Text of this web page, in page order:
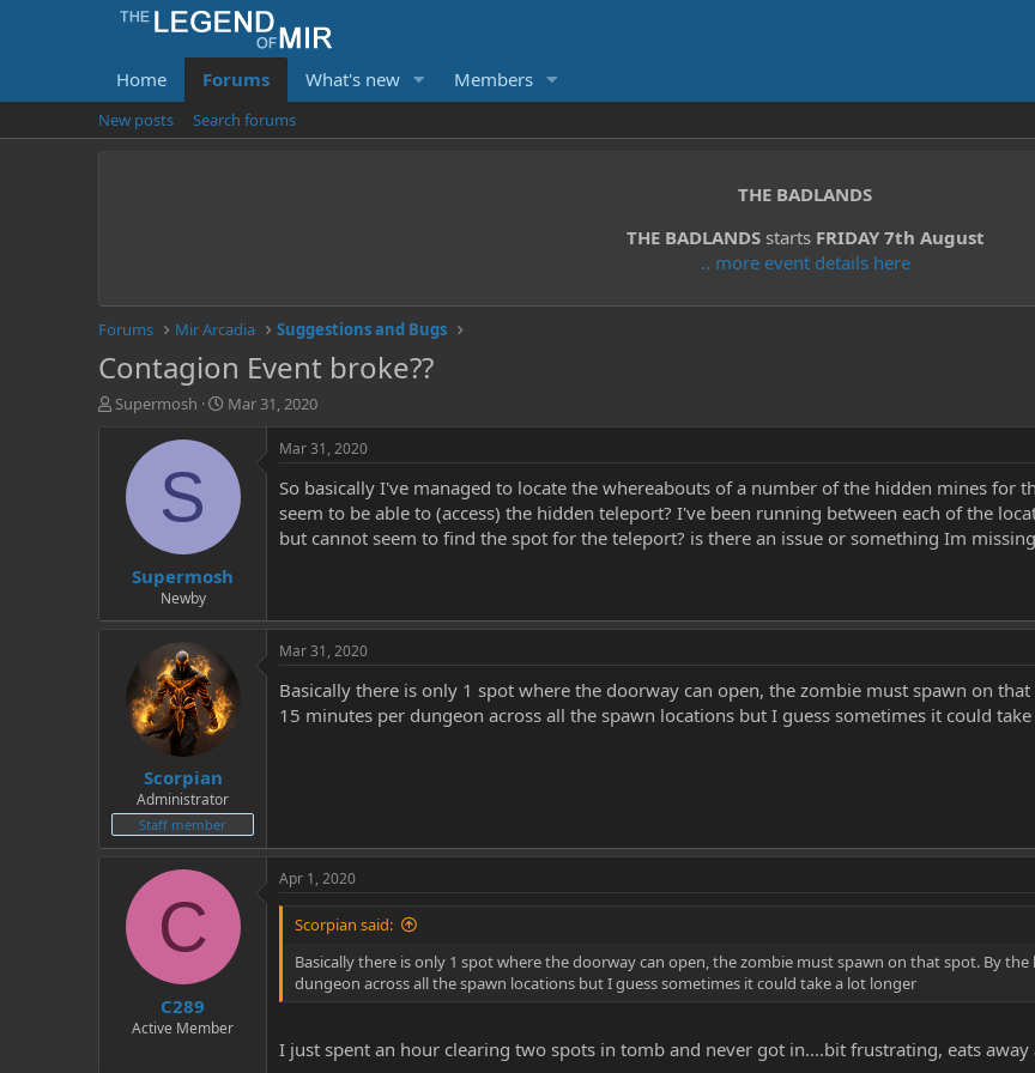
Home Forums What's new Members
New posts Search forums
THE BADLANDS
THE BADLANDSstarts FRIDAY 7th August
.. more event details here
Forums Mir Arcadia Suggestions and Bugs
Contagion Event broke??
T
t
Supermosh
S
r
a
e
Mar 31, 2020
S
Supermosh
Newby
Mar 31, 2020
So basically I've managed to locate the whereabouts of a number of the hidden mines for
seem to be able to (access) the hidden teleport? I've been running between each of the
but cannot seem to find the spot for the teleport? is there an issue or something Im
Scorpian
Administrator
Staff member
Mar 31, 2020
Basically there is only 1 spot where the doorway can open, the zombie must spawn on
15 minutes per dungeon across all the spawn locations but I guess sometimes it could
C
C289
Active Member
Apr 1, 2020
Scorpian said:
Basically there is only 1 spot where the doorway can open, the zombie must spawn on that spot. By
dungeon across all the spawn locations but I guess sometimes it could take a lot longer
I just spent an hour clearing two spots in tomb and never got in....bit frustrating, eats